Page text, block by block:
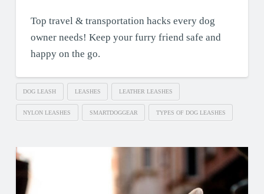
Top travel & transportation hacks every dog
owner needs! Keep your furry friend safe and
happy on the go.
DOG LEASH LEASHES LEATHER LEASHES
NYLON LEASHES SMARTDOGGEAR TYPES OF DOG LEASHES